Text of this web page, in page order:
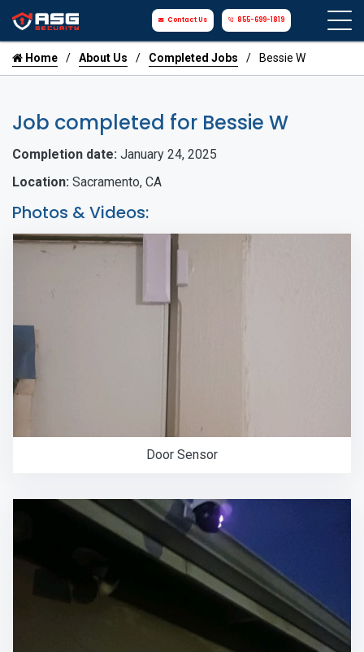
Contact Us 855-699-1819
Home About Us Completed Jobs Bessie W
Job completed for Bessie W
Completion date: January 24, 2025
Location: Sacramento, CA
Photos & Videos:
Door Sensor